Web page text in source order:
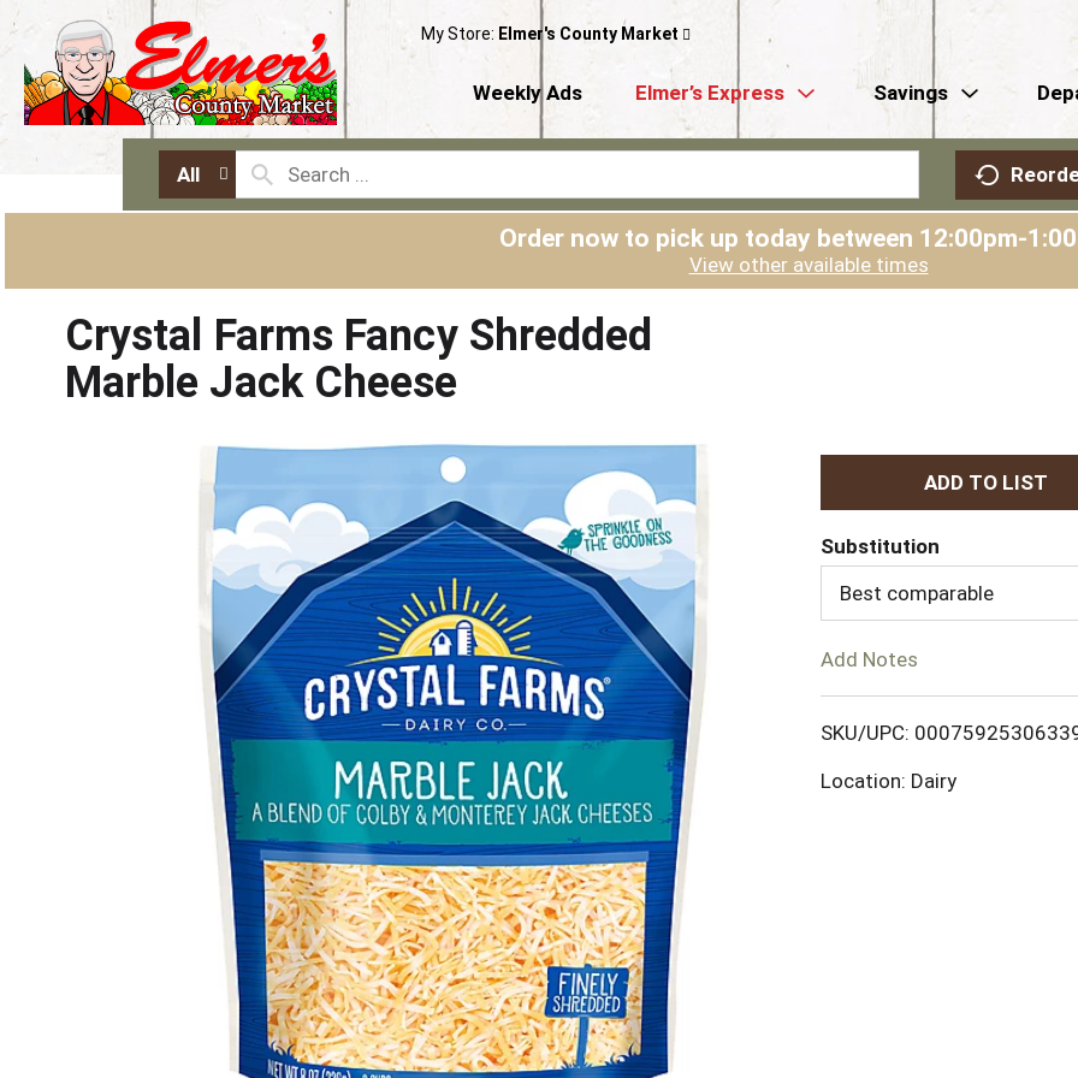
My Store: Elmer's County Market
Weekly Ads Elmer’s Express Savings
All
Order now to pick up today between 12:00pm-
View other available times
Crystal Farms Fancy Shredded
Marble Jack Cheese
A
d
o
Substitution
Best comparable
Add Notes
SKU/UPC:
Location: Dairy